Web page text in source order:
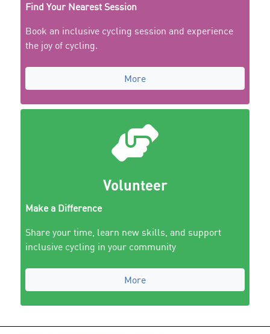
Find Your Nearest Session
Book an inclusive cycling session and experience
the joy of cycling.
More
Volunteer
Make a Difference
Share your time, learn new skills, and support
inclusive cycling in your community
More